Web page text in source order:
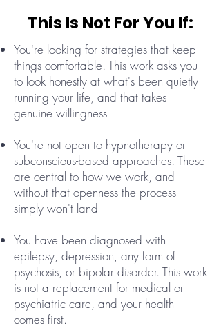
This Is Not For You If:
You're looking for strategies that keep
things comfortable. This work asks you
to look honestly at what's been quietly
running your life, and that takes
genuine willingness
You're not open to hypnotherapy or
subconscious-based approaches. These
are central to how we work, and
without that openness the process
simply won't land
You have been diagnosed with
epilepsy, depression, any form of
psychosis, or bipolar disorder. This work
is not a replacement for medical or
psychiatric care, and your health
comes first.